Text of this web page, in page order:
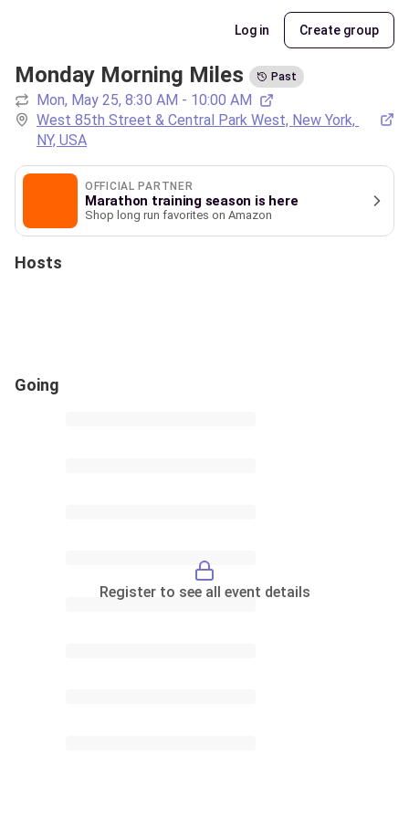
Log in Create group
Monday Morning Miles Past
Mon, May 25, 8:30 AM - 10:00 AM
West 85th Street & Central Park West, New York,
NY, USA
OFFICIAL PARTNER
Marathon training season is here
Shop long run favorites on Amazon
Hosts
Going
Register to see all event details